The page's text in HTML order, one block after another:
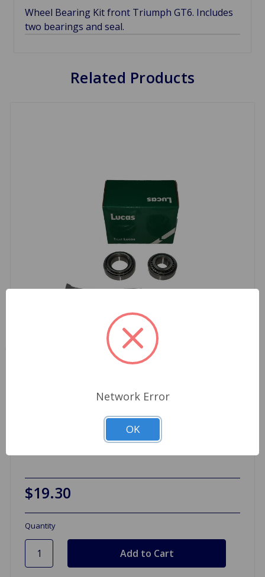
Wheel Bearing Kit front Triumph GT6. Includes
two bearings and seal.
Related Products
Wheel Bearing Kit Lucas Front GT6
$19.30
Quantity
Network Error
OK